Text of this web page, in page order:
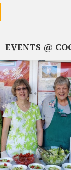
EVENTS @